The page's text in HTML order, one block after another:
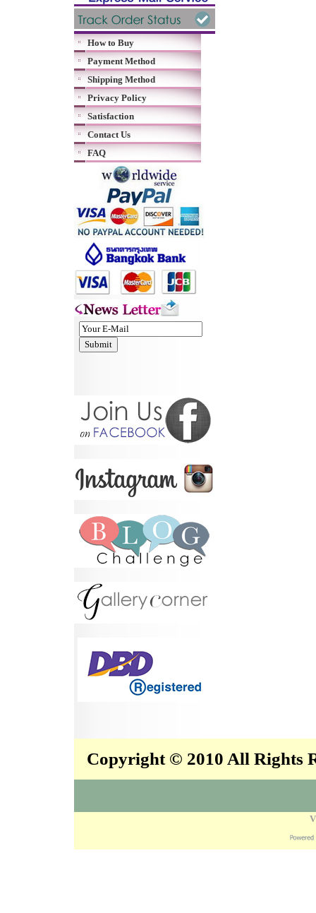
How to Buy
Payment Method
Shipping Method
Privacy Policy
Satisfaction
Contact Us
FAQ
Copyright © 2010 All Rights